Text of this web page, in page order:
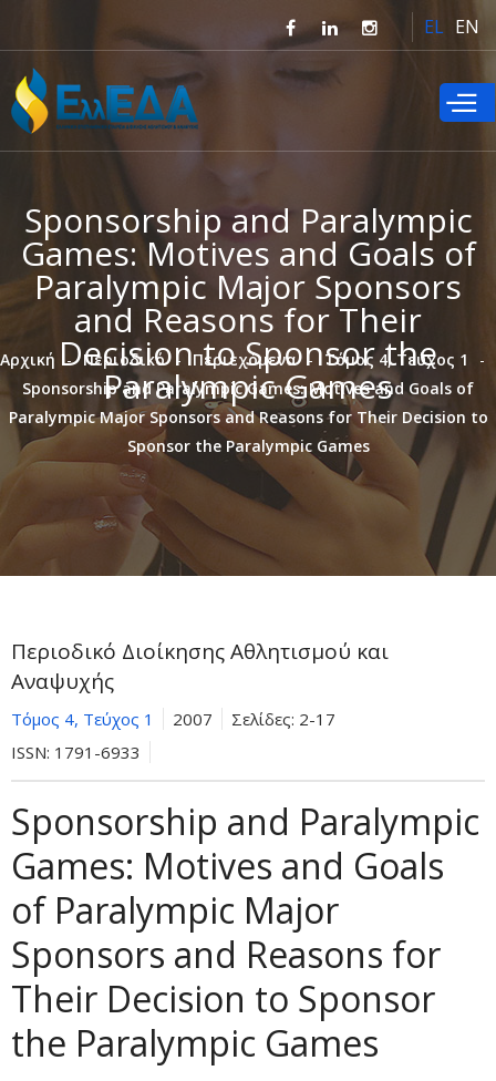
προς το
κυρίως
περιεχόμενο
EL EN
Sponsorship and Paralympic
Games: Motives and Goals of
Paralympic Major Sponsors
and Reasons for Their
Decision to Sponsor the
Paralympic Games
Αρχική Περιοδικό Περιεχόμενα
Τόμος 4, Τεύχος 1
Sponsorship and Paralympic Games: Motives and Goals of
Paralympic Major Sponsors and Reasons for Their Decision to
Sponsor the Paralympic Games
Περιοδικό Διοίκησης Αθλητισμού και
Αναψυχής
Τόμος 4, Τεύχος 1 2007 Σελίδες: 2-17
ISSN: 1791-6933
Sponsorship and Paralympic
Games: Motives and Goals
of Paralympic Major
Sponsors and Reasons for
Their Decision to Sponsor
the Paralympic Games